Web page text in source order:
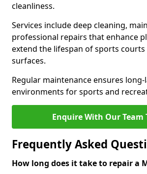
cleanliness.
Services include deep cleaning,
professional repairs that enhance
extend the lifespan of sports courts
surfaces.
Regular maintenance ensures
environments for sports and
Enquire With Our Team
Frequently Asked
How long does it take to repair a